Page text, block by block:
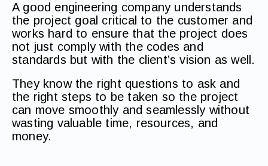
A good engineering company understands
the project goal critical to the customer and
works hard to ensure that the project does
not just comply with the codes and
standards but with the client’s vision as well.
They know the right questions to ask and
the right steps to be taken so the project
can move smoothly and seamlessly without
wasting valuable time, resources, and
money.